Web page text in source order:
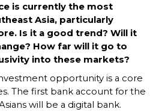
is currently the most
Asia, particularly
Is it a good trend? Will it
How far will it go to
into these markets?
opportunity is a core
The first bank account for the
will be a digital bank.